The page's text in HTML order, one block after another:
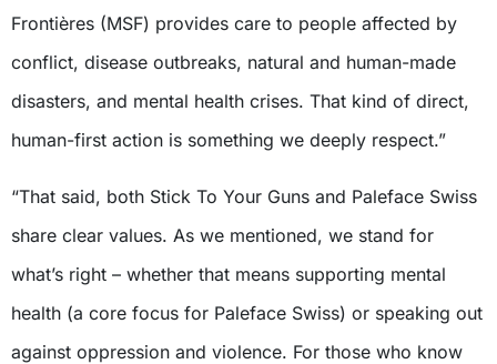
Frontières (MSF) provides care to people affected by
conflict, disease outbreaks, natural and human-made
disasters, and mental health crises. That kind of direct,
human-first action is something we deeply respect.”
“That said, both Stick To Your Guns and Paleface Swiss
share clear values. As we mentioned, we stand for
what’s right – whether that means supporting mental
health (a core focus for Paleface Swiss) or speaking out
against oppression and violence. For those who know